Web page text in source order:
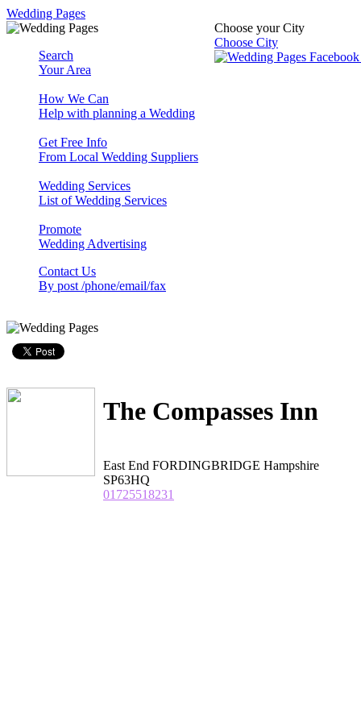
Wedding Pages
Choose your City
Choose City
Search
Your Area
How We Can
Help with planning a Wedding
Get Free Info
From Local Wedding Suppliers
Wedding Services
List of Wedding Services
Promote
Wedding Advertising
Contact Us
By post /phone/email/fax
The Compasses Inn
East End FORDINGBRIDGE Hampshire
SP63HQ
01725518231